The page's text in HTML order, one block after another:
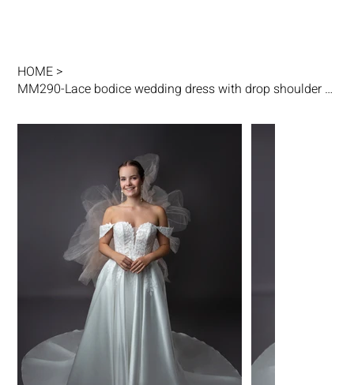
HOME >
MM290-Lace bodice wedding dress with drop shoulder straps, satin circular skirt